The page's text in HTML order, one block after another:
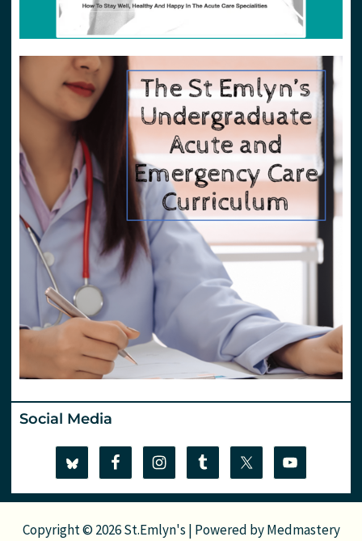
Social Media
Copyright © 2026 St.Emlyn's | Powered byMedmastery